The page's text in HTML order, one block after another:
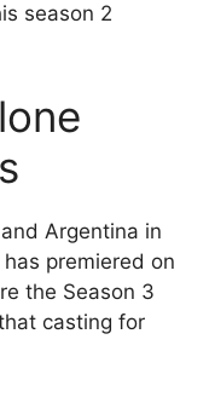
season 2
Argentina in
premiered on
the Season 3
casting for